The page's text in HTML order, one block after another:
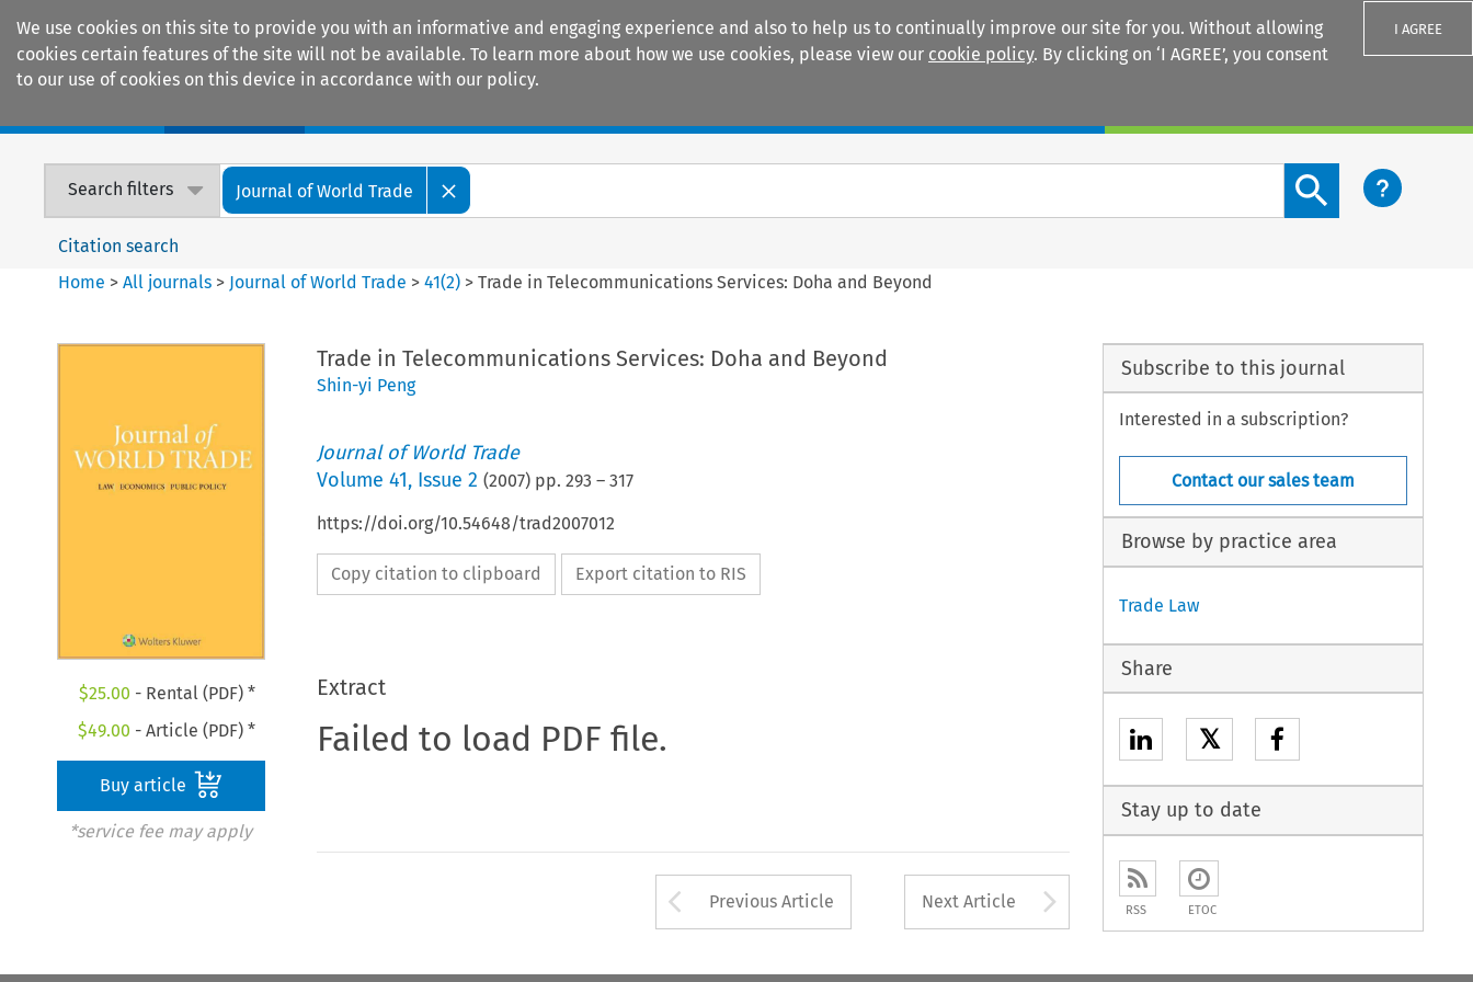
We use cookies on this site to provide you with an informative and engaging experience and also to help us to continually improve our site for you. Without allowing
cookies certain features of the site will not be available. To learn more about how we use cookies, please view our cookie policy. By clicking on ‘I AGREE’, you consent
to our use of cookies on this device in accordance with our policy.
I AGREE
Search filters Journal of World Trade
Search content button
Citation search
Home >All journals > Journal of World Trade >41(2) >Trade in Telecommunications Services: Doha and Beyond
$25.00 - Rental (PDF) *
$49.00 - Article (PDF) *
Buy article
*service fee may apply
Trade in Telecommunications Services: Doha and Beyond
Shin-yi Peng
Journal of World Trade
Volume 41, Issue 2 (2007) pp. 293 – 317
https://doi.org/10.54648/trad2007012
Copy citation to clipboard Export citation to RIS
Extract
Failed to load PDF file.
Arrow button used to open the Previous Article
Previous Article Next Article Arrow button used to
Subscribe to this journal
Interested in a subscription?
Contact our sales team
Browse by practice area
Trade Law
Share
𝕏
Stay up to date
RSS ETOC